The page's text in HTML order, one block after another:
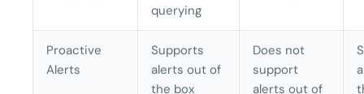
querying
Proactive
Alerts
Supports
alerts out of
the box
Does not
support
alerts out of